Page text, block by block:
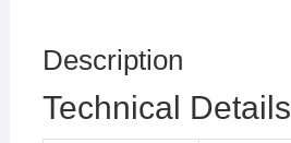
Description
Technical Details